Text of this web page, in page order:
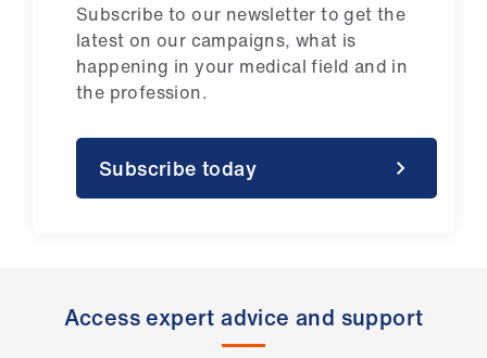
Subscribe to our newsletter to get the
latest on our campaigns, what is
happening in your medical field and in
the profession.
Subscribe today
Access expert advice and support